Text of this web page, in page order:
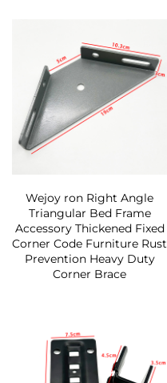
Wejoy ron Right Angle
Triangular Bed Frame
Accessory Thickened Fixed
Corner Code Furniture Rust
Prevention Heavy Duty
Corner Brace